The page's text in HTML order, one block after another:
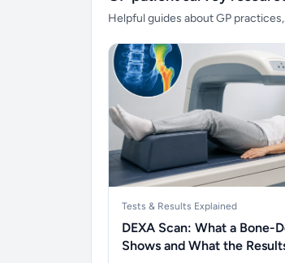
Helpful guides about GP
Tests & Results Explained
DEXA Scan: What a Bone-
Shows and What the